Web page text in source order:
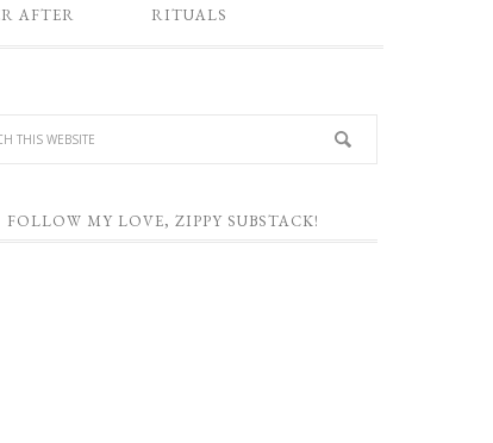
AFTER RITUALS
FOLLOW MY LOVE, ZIPPY SUBSTACK!